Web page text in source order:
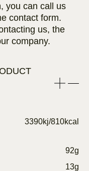
you can call us
contact form.
us, the
company.
3390kj/810kcal
92g
13g